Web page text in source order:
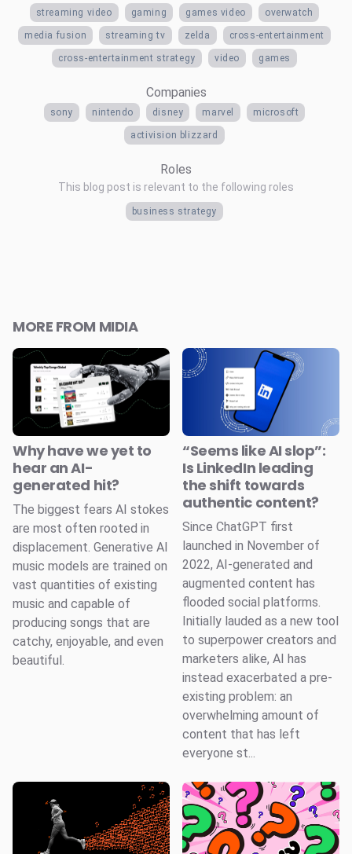
streaming video gaming games video overwatch
media fusion streaming tv zelda cross-entertainment
cross-entertainment strategy video games
Companies
sony nintendo disney marvel microsoft
activision blizzard
Roles
This blog post is relevant to the following roles
business strategy
MORE FROM MIDIA
Why have we yet to
hear an AI-
generated hit?
The biggest fears AI stokes
are most often rooted in
displacement. Generative AI
music models are trained on
vast quantities of existing
music and capable of
producing songs that are
catchy, enjoyable, and even
beautiful.
“Seems like AI slop”:
Is LinkedIn leading
the shift towards
authentic content?
Since ChatGPT first
launched in November of
2022, AI-generated and
augmented content has
flooded social platforms.
Initially lauded as a new tool
to superpower creators and
marketers alike, AI has
instead exacerbated a pre-
existing problem: an
overwhelming amount of
content that has left
everyone st...